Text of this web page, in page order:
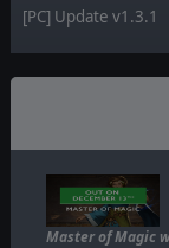
[PC] Update v1.3.1
Master of Magic